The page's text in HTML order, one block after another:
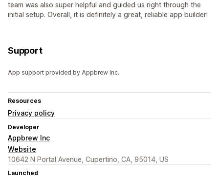
team was also super helpful and guided us right through the
initial setup. Overall, it is definitely a great, reliable app builder!
Support
App support provided by Appbrew Inc.
Resources
Privacy policy
Developer
Appbrew Inc
Website
10642 N Portal Avenue, Cupertino, CA, 95014, US
Launched